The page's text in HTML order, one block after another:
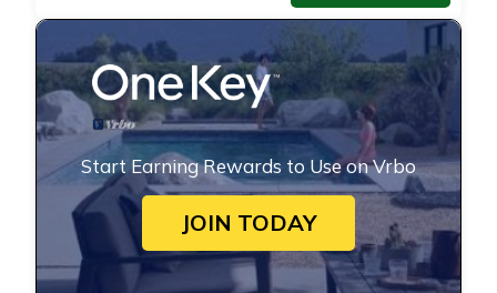
Start Earning Rewards to Use on Vrbo
JOIN TODAY